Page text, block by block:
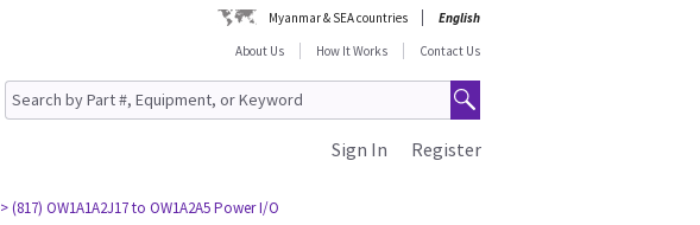
Myanmar & SEA countries
English
About Us
How It Works Contact Us
Register
Sign In
> (817) OW1A1A2J17 to OW1A2A5 Power I/O